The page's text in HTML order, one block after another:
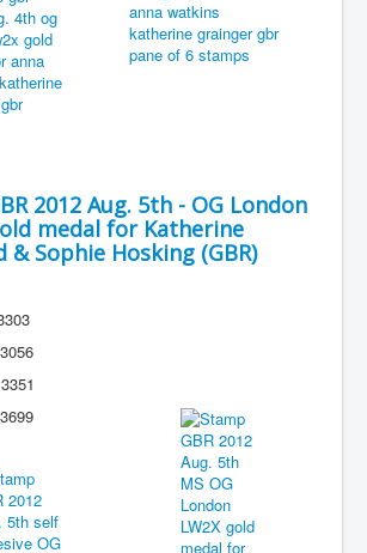
2012 Aug. 5th - OG London
medal for Katherine
& Sophie Hosking (GBR)